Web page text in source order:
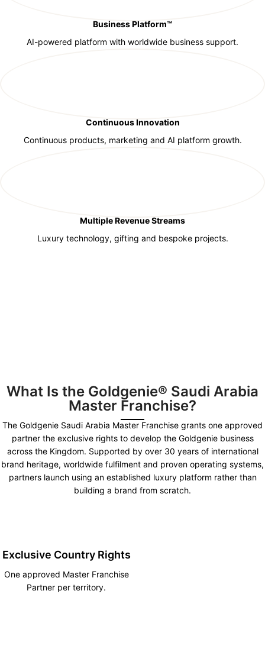
Business Platform™
AI-powered platform with worldwide business support.
Continuous Innovation
Continuous products, marketing and AI platform growth.
Multiple Revenue Streams
Luxury technology, gifting and bespoke projects.
What Is the Goldgenie® Saudi Arabia
Master Franchise?
The Goldgenie Saudi Arabia Master Franchise grants one approved
partner the exclusive rights to develop the Goldgenie business
across the Kingdom. Supported by over 30 years of international
brand heritage, worldwide fulfilment and proven operating systems,
partners launch using an established luxury platform rather than
building a brand from scratch.
Exclusive Country Rights
One approved Master Franchise
Partner per territory.